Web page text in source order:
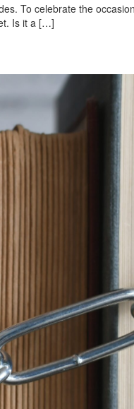
To celebrate the
Is it a […]